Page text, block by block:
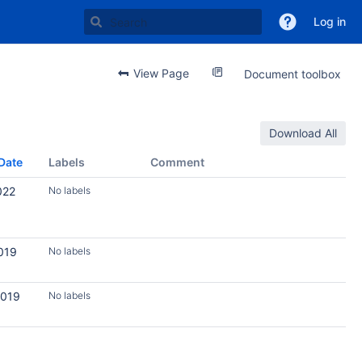
Log in
View Page Document toolbox
Download All
Labels Comment
No labels
No labels
No labels